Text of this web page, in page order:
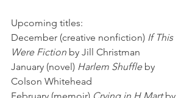
Upcoming titles:
December (creative nonfiction) If This
Were Fiction by Jill Christman
January (novel) Harlem Shuffle by
Colson Whitehead
February (memoir) Crying in H Mart by